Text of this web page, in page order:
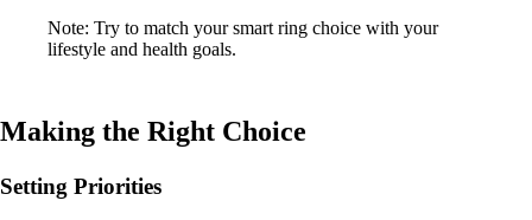
Note: Try to match your smart ring choice with your
lifestyle and health goals.
Making the Right Choice
Setting Priorities